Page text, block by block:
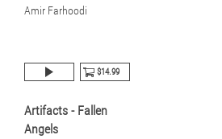
Amir Farhoodi
$14.99
Artifacts - Fallen
Angels